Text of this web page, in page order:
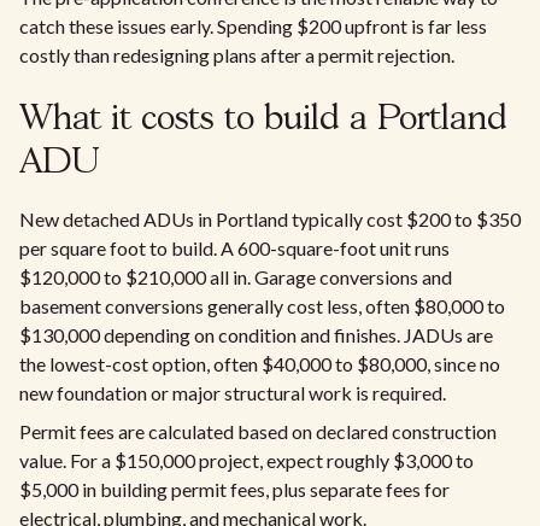
catch these issues early. Spending $200 upfront is far less
costly than redesigning plans after a permit rejection.
What it costs to build a Portland
ADU
New detached ADUs in Portland typically cost $200 to $350
per square foot to build. A 600-square-foot unit runs
$120,000 to $210,000 all in. Garage conversions and
basement conversions generally cost less, often $80,000 to
$130,000 depending on condition and finishes. JADUs are
the lowest-cost option, often $40,000 to $80,000, since no
new foundation or major structural work is required.
Permit fees are calculated based on declared construction
value. For a $150,000 project, expect roughly $3,000 to
$5,000 in building permit fees, plus separate fees for
electrical, plumbing, and mechanical work.